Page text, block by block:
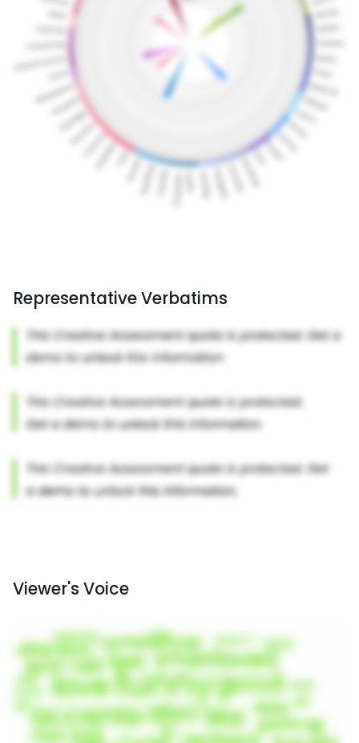
Representative Verbatims
Viewer's Voice